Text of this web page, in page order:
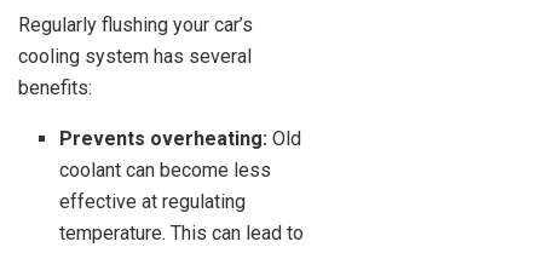
Regularly flushing your car’s
cooling system has several
benefits:
Prevents overheating: Old
coolant can become less
effective at regulating
temperature. This can lead to